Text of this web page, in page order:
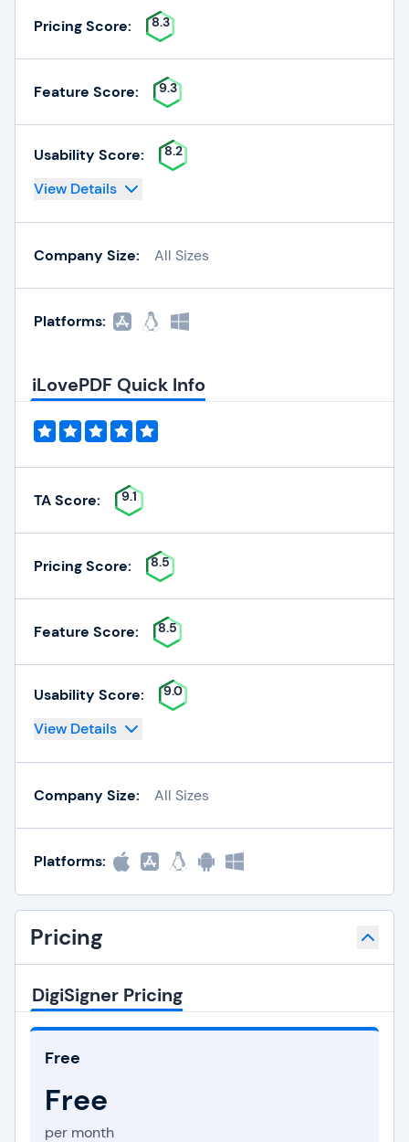
Pricing Score: 8.3
Feature Score: 9.3
Usability Score: 8.2
View Details
Company Size: All Sizes
Platforms:
iLovePDF Quick Info
TA Score: 9.1
Pricing Score: 8.5
Feature Score: 8.5
Usability Score: 9.0
View Details
Company Size: All Sizes
Platforms:
Pricing
DigiSigner Pricing
Free
Free
per month